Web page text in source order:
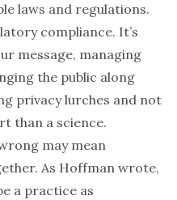
laws and regulations.
compliance. It’s
message, managing
the public along
privacy lurches and not
than a science.
may mean
As Hoffman wrote,
a practice as